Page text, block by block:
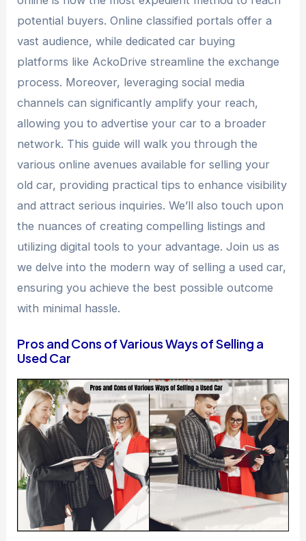
potential buyers. Online classified portals offer a
vast audience, while dedicated car buying
platforms like AckoDrive streamline the exchange
process. Moreover, leveraging social media
channels can significantly amplify your reach,
allowing you to advertise your car to a broader
network. This guide will walk you through the
various online avenues available for selling your
old car, providing practical tips to enhance visibility
and attract serious inquiries. We’ll also touch upon
the nuances of creating compelling listings and
utilizing digital tools to your advantage. Join us as
we delve into the modern way of selling a used car,
ensuring you achieve the best possible outcome
with minimal hassle.
Pros and Cons of Various Ways of Selling a
Used Car